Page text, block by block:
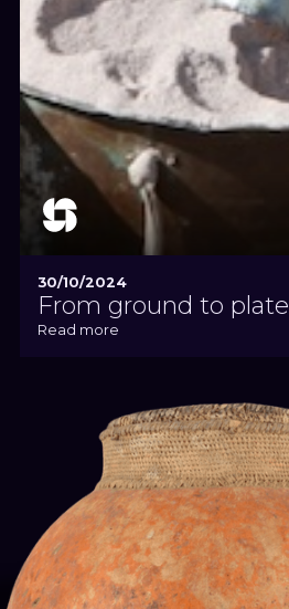
30/10/2024
From ground to plate
Read more